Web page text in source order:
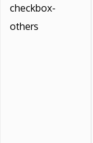
checkbox-
others